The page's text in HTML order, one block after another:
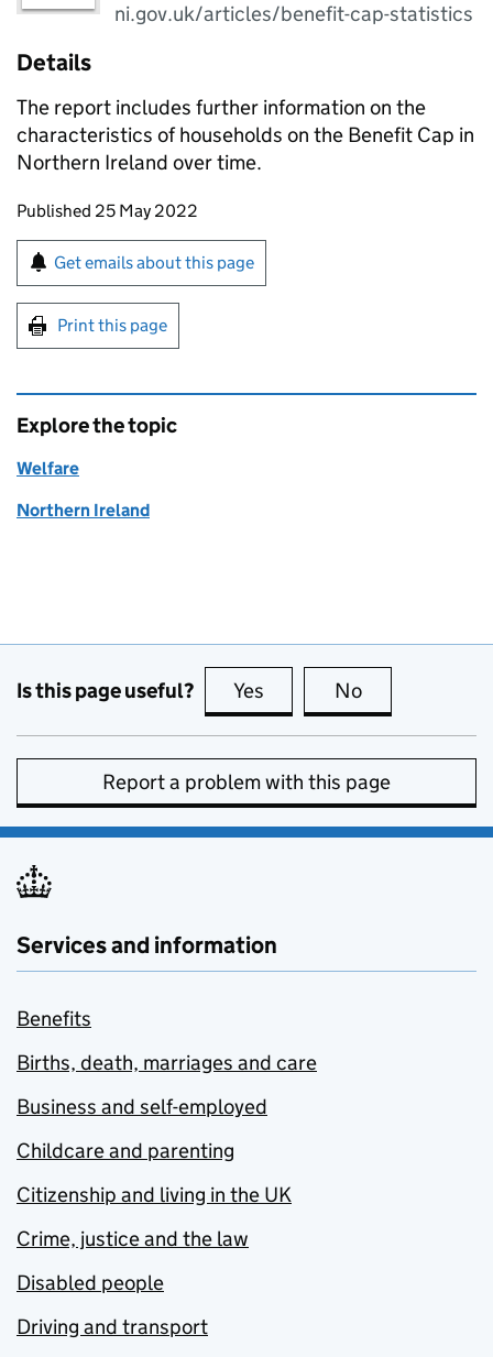
ni.gov.uk/articles/benefit-cap-statistics
Details
The report includes further information on the
characteristics of households on the Benefit Cap in
Northern Ireland over time.
Updates to this page
Published 25 May 2022
Sign up for emails or print this page
Get emails about this page
Print this page
Explore the topic
Welfare
Northern Ireland
Is this page useful? Yes this page is useful
No
Report a problem with this page
Services and information
Benefits
Births, death, marriages and care
Business and self-employed
Childcare and parenting
Citizenship and living in the UK
Crime, justice and the law
Disabled people
Driving and transport